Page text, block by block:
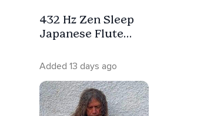
432 Hz Zen Sleep
Japanese Flute
Added 13 days ago